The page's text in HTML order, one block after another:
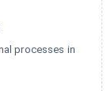
processes in